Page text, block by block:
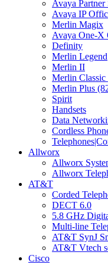
Avaya Partner
Avaya IP
Merlin Magix
Avaya One-X
Definity
Merlin Legend
Merlin II
Merlin
Merlin Plus
Spirit
Handsets
Data
Cordless
Allworx
Allworx
Allworx
AT&T
Corded
DECT 6.0
5.8 GHz
Multi-line
AT&T SynJ
AT&T Vtech
Cisco